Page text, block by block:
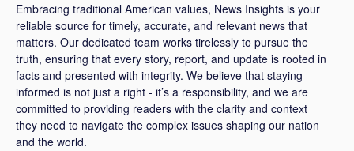
Embracing traditional American values, News Insights is your
reliable source for timely, accurate, and relevant news that
matters. Our dedicated team works tirelessly to pursue the
truth, ensuring that every story, report, and update is rooted in
facts and presented with integrity. We believe that staying
informed is not just a right - it’s a responsibility, and we are
committed to providing readers with the clarity and context
they need to navigate the complex issues shaping our nation
and the world.